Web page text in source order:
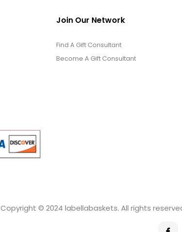
Join Our Network
Find A Gift Consultant
Become A Gift Consultant
Copyright © 2024 labellabaskets. All rights